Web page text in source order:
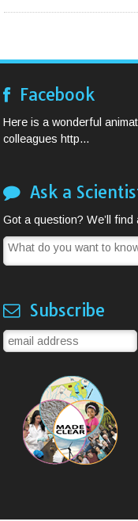
Facebook
Here is a wonderful
colleagues http...
Ask a
Got a question? We’ll
Subscribe